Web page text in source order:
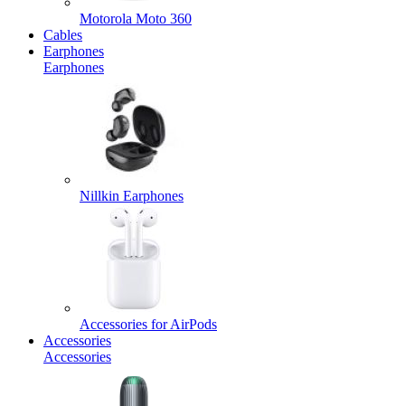
Motorola Moto 360
Cables
Earphones
Earphones
Nillkin Earphones
Accessories for AirPods
Accessories
Accessories